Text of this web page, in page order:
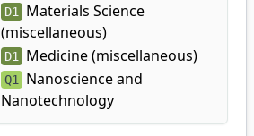
D1 Materials Science
(miscellaneous)
D1 Medicine (miscellaneous)
Q1 Nanoscience and
Nanotechnology